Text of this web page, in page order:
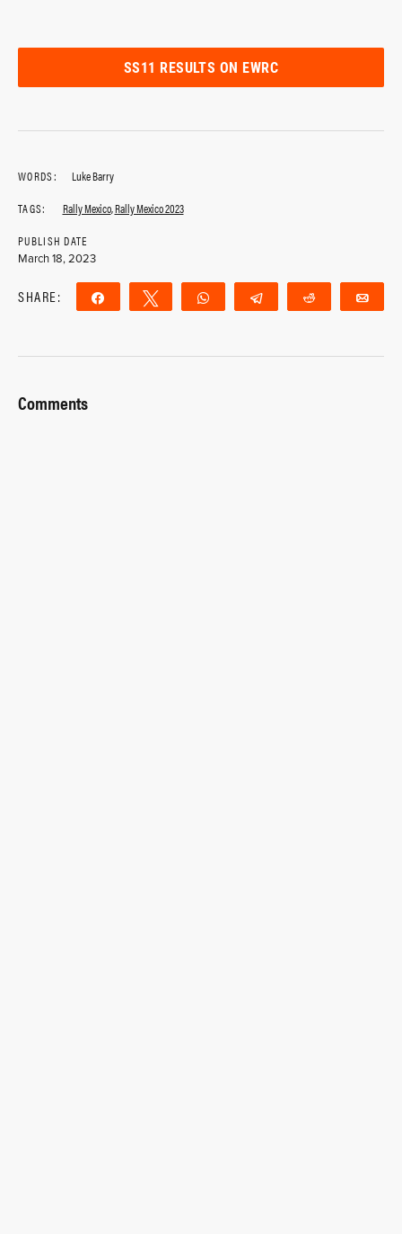
SS11 RESULTS ON EWRC
WORDS:
Luke Barry
TAGS:
Rally Mexico,Rally Mexico 2023
PUBLISH DATE
March 18, 2023
SHARE: Share Tweet WhatsApp Telegram Reddit
Comments